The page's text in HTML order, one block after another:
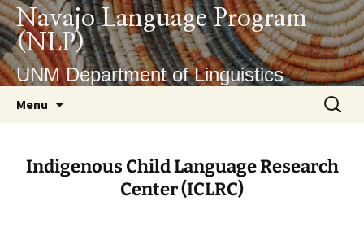
Navajo Language Program
(NLP)
UNM Department of Linguistics
Menu
Indigenous Child Language Research
Center (ICLRC)